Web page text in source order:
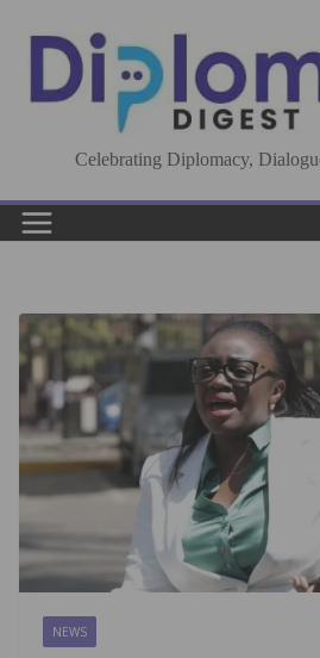
content
Celebrating Diplomacy,
NEWS